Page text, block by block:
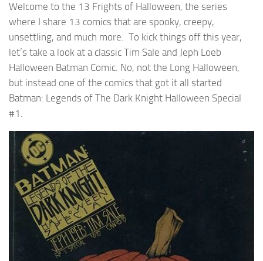
Welcome to the 13 Frights of Halloween, the series
where I share 13 comics that are spooky, creepy,
unsettling, and much more. To kick things off this year,
let’s take a look at a classic Tim Sale and Jeph Loeb
Halloween Batman Comic. No, not the Long Halloween,
but instead one of the comics that got it all started
Batman: Legends of The Dark Knight Halloween Special
#1.